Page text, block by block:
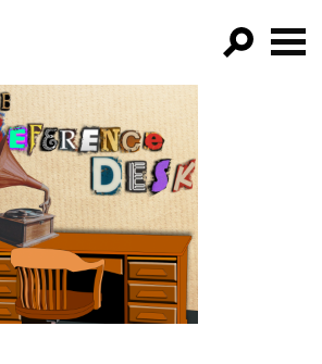
FILTER BY:
PROGRAMS
EPISODES
NEWS